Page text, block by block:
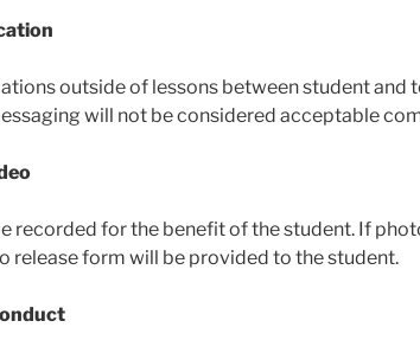
outside of lessons between student and
will not be considered acceptable
recorded for the benefit of the student. If
release form will be provided to the student.